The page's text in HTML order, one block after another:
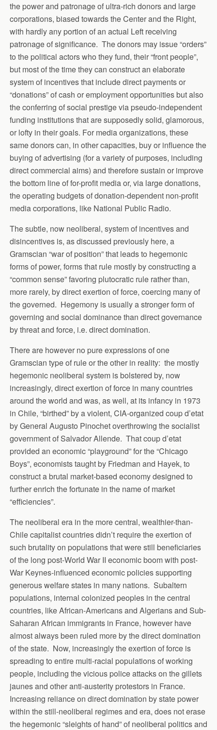
the power and patronage of ultra-rich donors and large
corporations, biased towards the Center and the Right,
with hardly any portion of an actual Left receiving
patronage of significance. The donors may issue “orders”
to the political actors who they fund, their “front people”,
but most of the time they can construct an elaborate
system of incentives that include direct payments or
“donations” of cash or employment opportunities but also
the conferring of social prestige via pseudo-independent
funding institutions that are supposedly solid, glamorous,
or lofty in their goals. For media organizations, these
same donors can, in other capacities, buy or influence the
buying of advertising (for a variety of purposes, including
direct commercial aims) and therefore sustain or improve
the bottom line of for-profit media or, via large donations,
the operating budgets of donation-dependent non-profit
media corporations, like National Public Radio.
The subtle, now neoliberal, system of incentives and
disincentives is, as discussed previously here, a
Gramscian “war of position” that leads to hegemonic
forms of power, forms that rule mostly by constructing a
“common sense” favoring plutocratic rule rather than,
more rarely, by direct exertion of force, coercing many of
the governed. Hegemony is usually a stronger form of
governing and social dominance than direct governance
by threat and force, i.e. direct domination.
There are however no pure expressions of one
Gramscian type of rule or the other in reality: the mostly
hegemonic neoliberal system is bolstered by, now
increasingly, direct exertion of force in many countries
around the world and was, as well, at its infancy in 1973
in Chile, “birthed” by a violent, CIA-organized coup d’etat
by General Augusto Pinochet overthrowing the socialist
government of Salvador Allende. That coup d’etat
provided an economic “playground” for the “Chicago
Boys”, economists taught by Friedman and Hayek, to
construct a brutal market-based economy designed to
further enrich the fortunate in the name of market
“efficiencies”.
The neoliberal era in the more central, wealthier-than-
Chile capitalist countries didn’t require the exertion of
such brutality on populations that were still beneficiaries
of the long post-World War II economic boom with post-
War Keynes-influenced economic policies supporting
generous welfare states in many nations. Subaltern
populations, internal colonized peoples in the central
countries, like African-Americans and Algerians and Sub-
Saharan African immigrants in France, however have
almost always been ruled more by the direct domination
of the state. Now, increasingly the exertion of force is
spreading to entire multi-racial populations of working
people, including the vicious police attacks on the gillets
jaunes and other anti-austerity protestors in France.
Increasing reliance on direct domination by state power
within the still-neoliberal regimes and era, does not erase
the hegemonic “sleights of hand” of neoliberal politics and